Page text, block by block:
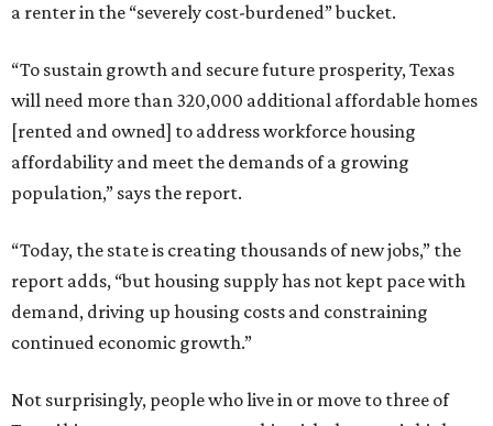
a renter in the “severely cost-burdened” bucket.
“To sustain growth and secure future prosperity, Texas
will need more than 320,000 additional affordable homes
[rented and owned] to address workforce housing
affordability and meet the demands of a growing
population,” says the report.
“Today, the state is creating thousands of new jobs,” the
report adds, “but housing supply has not kept pace with
demand, driving up housing costs and constraining
continued economic growth.”
Not surprisingly, people who live in or move to three of